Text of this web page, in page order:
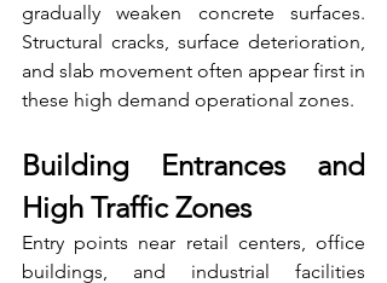
gradually weaken concrete surfaces.
Structural cracks, surface deterioration,
and slab movement often appear first in
these high demand operational zones.
Building Entrances and
High Traffic Zones
Entry points near retail centers, office
buildings, and industrial facilities